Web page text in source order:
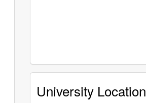
University Location